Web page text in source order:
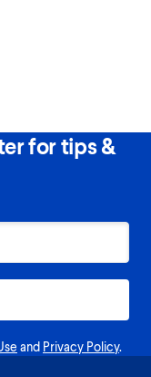
for tips &
and Privacy Policy.